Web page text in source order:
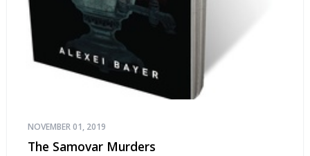
NOVEMBER 01, 2019
The Samovar Murders